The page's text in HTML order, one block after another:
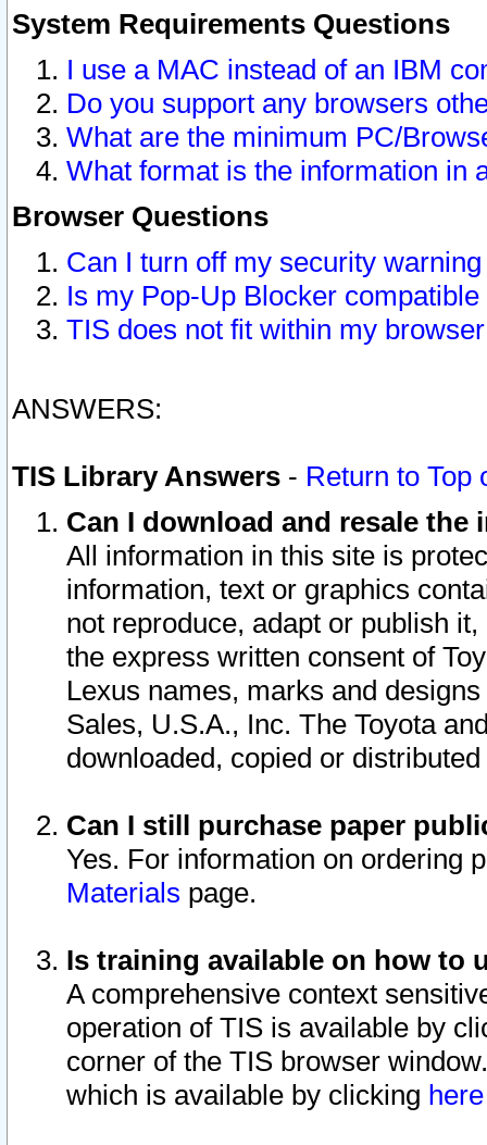
System Requirements Questions
I use a MAC instead of an IBM
Do you support any browsers
What are the minimum PC/
What format is the information in
Browser Questions
Can I turn off my security
Is my Pop-Up Blocker
TIS does not fit within my
ANSWERS:
TIS Library Answers - Return to Top
Can I download and resale
All information in this site is
information, text or graphics
not reproduce, adapt or publish
the express written consent of
Lexus names, marks and
Sales, U.S.A., Inc. The Toyota
downloaded, copied or
Can I still purchase paper
Yes. For information on ordering
Materials page.
Is training available on how to
A comprehensive context
operation of TIS is available by
corner of the TIS browser
which is available by clicking